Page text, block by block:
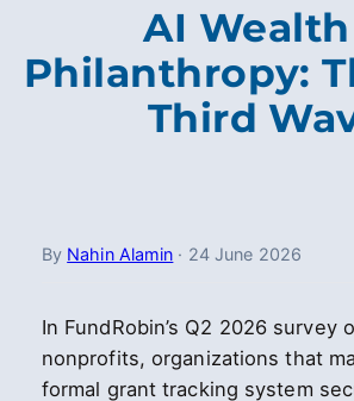
AI
Philanthropy:
Third
By Nahin Alamin · 24 June 2026
In FundRobin’s Q2 2026 survey
nonprofits, organizations that
formal grant tracking system